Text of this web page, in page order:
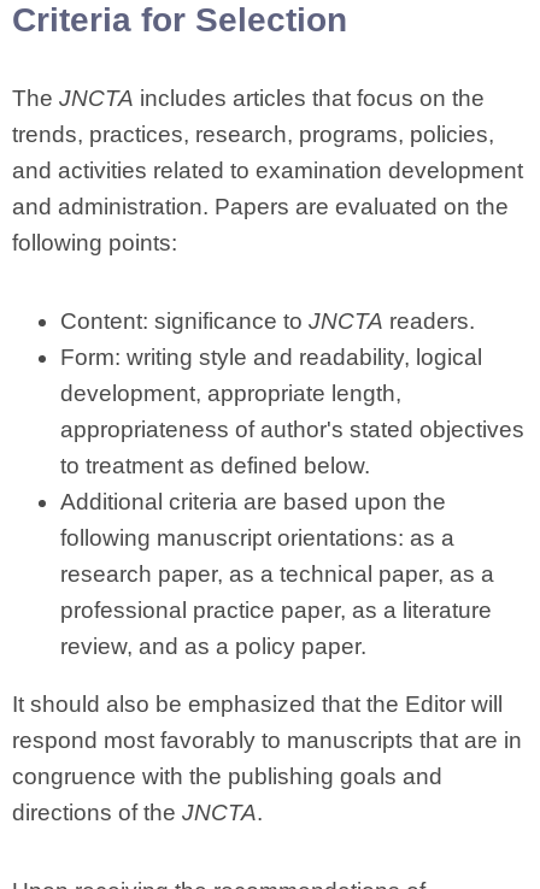
Criteria for Selection
The JNCTA includes articles that focus on the
trends, practices, research, programs, policies,
and activities related to examination development
and administration. Papers are evaluated on the
following points:
Content: significance to JNCTA readers.
Form: writing style and readability, logical
development, appropriate length,
appropriateness of author's stated objectives
to treatment as defined below.
Additional criteria are based upon the
following manuscript orientations: as a
research paper, as a technical paper, as a
professional practice paper, as a literature
review, and as a policy paper.
It should also be emphasized that the Editor will
respond most favorably to manuscripts that are in
congruence with the publishing goals and
directions of the JNCTA.